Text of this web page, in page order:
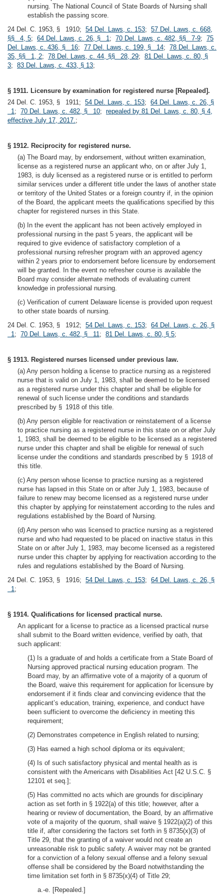
nursing. The National Council of State Boards of Nursing shall
establish the passing score.
24 Del. C. 1953, § 1910; 54 Del. Laws, c. 153; 57 Del. Laws, c. 668,
§§ 4, 5; 64 Del. Laws, c. 26, § 1; 70 Del. Laws, c. 482, §§ 7-9; 75
Del. Laws, c. 436, § 16; 77 Del. Laws, c. 199, § 14; 78 Del. Laws, c.
35, §§ 1, 2; 78 Del. Laws, c. 44, §§ 28, 29; 81 Del. Laws, c. 80, §
3; 83 Del. Laws, c. 433, § 13;
§ 1911. Licensure by examination for registered nurse [Repealed].
24 Del. C. 1953, § 1911; 54 Del. Laws, c. 153; 64 Del. Laws, c. 26, §
1; 70 Del. Laws, c. 482, § 10; repealed by 81 Del. Laws, c. 80, § 4,
effective July 17, 2017.;
§ 1912. Reciprocity for registered nurse.
(a) The Board may, by endorsement, without written examination,
license as a registered nurse an applicant who, on or after July 1,
1983, is duly licensed as a registered nurse or is entitled to perform
similar services under a different title under the laws of another state
or territory of the United States or a foreign country if, in the opinion
of the Board, the applicant meets the qualifications specified by this
chapter for registered nurses in this State.
(b) In the event the applicant has not been actively employed in
professional nursing in the past 5 years, the applicant will be
required to give evidence of satisfactory completion of a
professional nursing refresher program with an approved agency
within 2 years prior to endorsement before licensure by endorsement
will be granted. In the event no refresher course is available the
Board may consider alternate methods of evaluating current
knowledge in professional nursing.
(c) Verification of current Delaware license is provided upon request
to other state boards of nursing.
24 Del. C. 1953, § 1912; 54 Del. Laws, c. 153; 64 Del. Laws, c. 26, §
1; 70 Del. Laws, c. 482, § 11; 81 Del. Laws, c. 80, § 5;
§ 1913. Registered nurses licensed under previous law.
(a) Any person holding a license to practice nursing as a registered
nurse that is valid on July 1, 1983, shall be deemed to be licensed
as a registered nurse under this chapter and shall be eligible for
renewal of such license under the conditions and standards
prescribed by § 1918 of this title.
(b) Any person eligible for reactivation or reinstatement of a license
to practice nursing as a registered nurse in this state on or after July
1, 1983, shall be deemed to be eligible to be licensed as a registered
nurse under this chapter and shall be eligible for renewal of such
license under the conditions and standards prescribed by § 1918 of
this title.
(c) Any person whose license to practice nursing as a registered
nurse has lapsed in this State on or after July 1, 1983, because of
failure to renew may become licensed as a registered nurse under
this chapter by applying for reinstatement according to the rules and
regulations established by the Board of Nursing.
(d) Any person who was licensed to practice nursing as a registered
nurse and who had requested to be placed on inactive status in this
State on or after July 1, 1983, may become licensed as a registered
nurse under this chapter by applying for reactivation according to the
rules and regulations established by the Board of Nursing.
24 Del. C. 1953, § 1916; 54 Del. Laws, c. 153; 64 Del. Laws, c. 26, §
1;
§ 1914. Qualifications for licensed practical nurse.
An applicant for a license to practice as a licensed practical nurse
shall submit to the Board written evidence, verified by oath, that
such applicant:
(1) Is a graduate of and holds a certificate from a State Board of
Nursing approved practical nursing education program. The
Board may, by an affirmative vote of a majority of a quorum of
the Board, waive this requirement for application for licensure by
endorsement if it finds clear and convincing evidence that the
applicant’s education, training, experience, and conduct have
been sufficient to overcome the deficiency in meeting this
requirement;
(2) Demonstrates competence in English related to nursing;
(3) Has earned a high school diploma or its equivalent;
(4) Is of such satisfactory physical and mental health as is
consistent with the Americans with Disabilities Act [42 U.S.C. §
12101 et seq.];
(5) Has committed no acts which are grounds for disciplinary
action as set forth in § 1922(a) of this title; however, after a
hearing or review of documentation, the Board, by an affirmative
vote of a majority of the quorum, shall waive § 1922(a)(2) of this
title if, after considering the factors set forth in § 8735(x)(3) of
Title 29, that the granting of a waiver would not create an
unreasonable risk to public safety. A waiver may not be granted
for a conviction of a felony sexual offense and a felony sexual
offense shall be considered by the Board notwithstanding the
time limitation set forth in § 8735(x)(4) of Title 29;
a.-e. [Repealed.]